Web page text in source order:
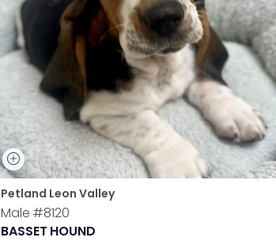
Petland Leon Valley
Male #8120
BASSET HOUND